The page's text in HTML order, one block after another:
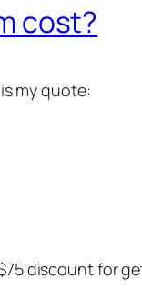
cost?
my quote:
discount for